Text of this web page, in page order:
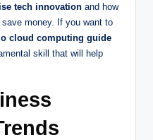
tech innovation and how
money. If you want to
cloud computing guide
skill that will help